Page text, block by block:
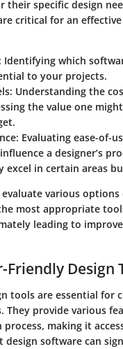
specific design
critical for an
: Identifying which
to your projects.
: Understanding the
the value one
: Evaluating ease-of-
a designer’s
excel in certain areas
various options
most appropriate
leading to
Friendly Design
tools are essential for
They provide various
making it
design software can